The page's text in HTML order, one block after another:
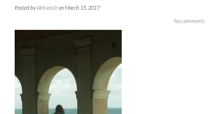
Posted byAleksandron March 15, 2017
No comments